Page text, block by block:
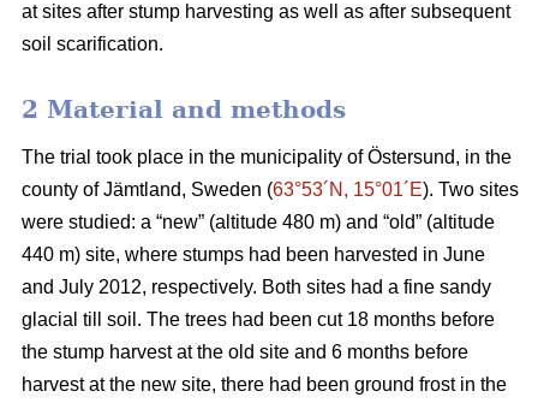
at sites after stump harvesting as well as after subsequent
soil scarification.
2 Material and methods
The trial took place in the municipality of Östersund, in the
county of Jämtland, Sweden (63°53´N, 15°01´E). Two sites
were studied: a “new” (altitude 480 m) and “old” (altitude
440 m) site, where stumps had been harvested in June
and July 2012, respectively. Both sites had a fine sandy
glacial till soil. The trees had been cut 18 months before
the stump harvest at the old site and 6 months before
harvest at the new site, there had been ground frost in the